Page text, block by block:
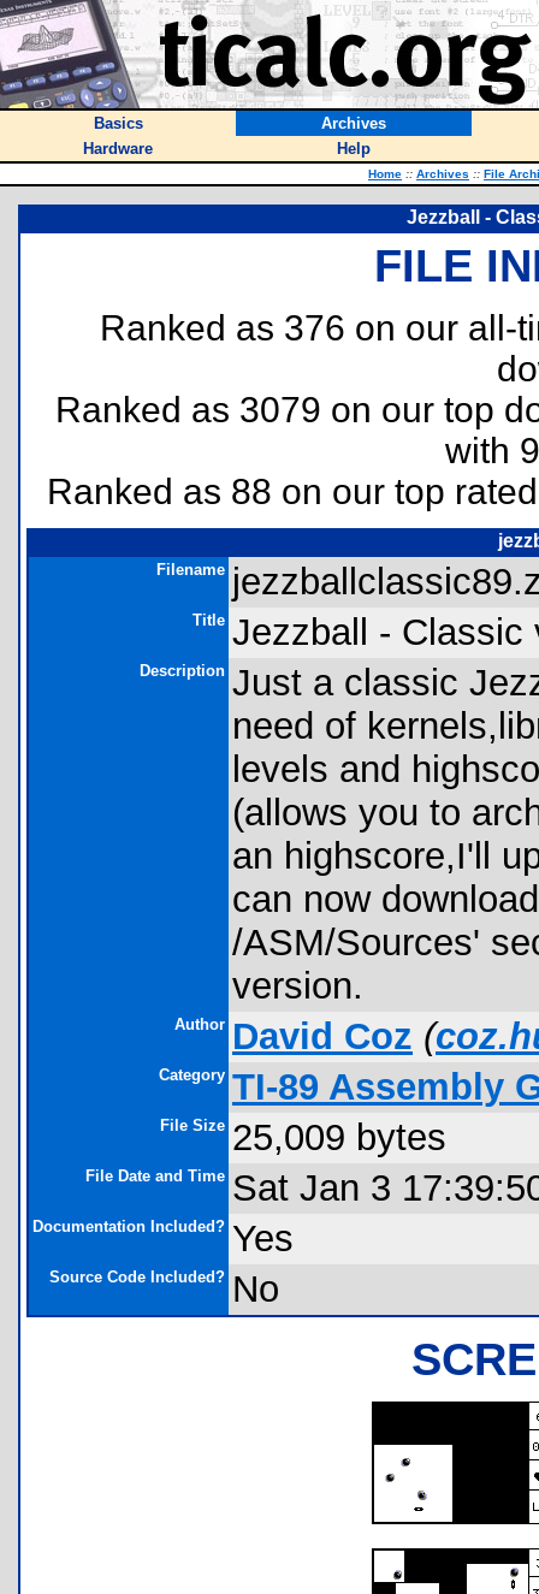
Basics
Archives
Hardware
Help
Home :: Archives :: File
Jezzball -
FILE
Ranked as 376 on our all-
Ranked as 3079 on our top
with
Ranked as 88 on our top
Filename
Title Jezzball - Classic
Description Just a classic
need of
levels and
(allows you to
an highscore,I'll
can now
/ASM/Sources'
version.
Author David Coz (
Category TI-89 Assembly
File Size 25,009 bytes
File Date and Time Sat Jan 3
Documentation Included? Yes
Source Code Included? No